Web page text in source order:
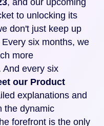
, and our upcoming
to unlocking its
don't just keep up
six months, we
more
And every six
our Product
explanations and
the dynamic
forefront is the only